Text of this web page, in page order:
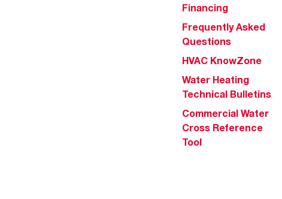
Financing
Frequently Asked
Questions
HVAC KnowZone
Water Heating
Technical Bulletins
Commercial Water
Cross Reference
Tool